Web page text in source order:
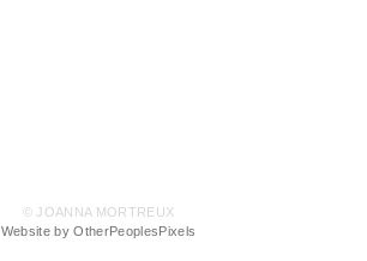
© JOANNA MORTREUX
Website by OtherPeoplesPixels